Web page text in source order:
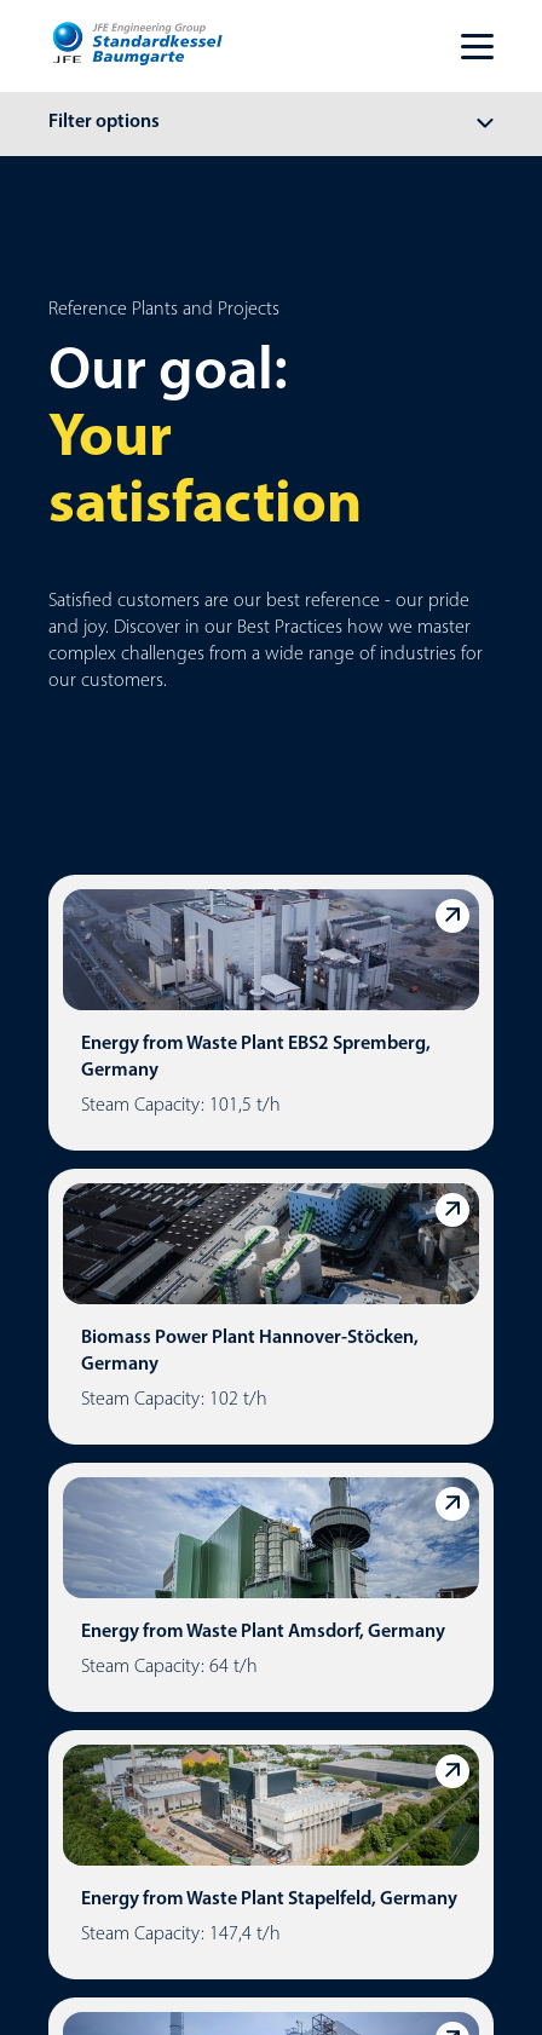
Filter options
Reference Plants and Projects
Our goal:
Your
satisfaction
Satisfied customers are our best reference - our pride
and joy. Discover in our Best Practices how we master
complex challenges from a wide range of industries for
our customers.
Energy from Waste Plant EBS2 Spremberg,
Germany
Steam Capacity: 101,5 t/h
Biomass Power Plant Hannover-Stöcken,
Germany
Steam Capacity: 102 t/h
Energy from Waste Plant Amsdorf, Germany
Steam Capacity: 64 t/h
Energy from Waste Plant Stapelfeld, Germany
Steam Capacity: 147,4 t/h